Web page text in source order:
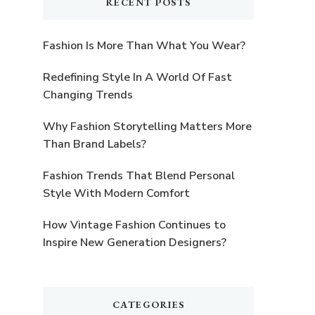
Fashion Is More Than What You Wear?
Redefining Style In A World Of Fast
Changing Trends
Why Fashion Storytelling Matters More
Than Brand Labels?
Fashion Trends That Blend Personal
Style With Modern Comfort
How Vintage Fashion Continues to
Inspire New Generation Designers?
CATEGORIES